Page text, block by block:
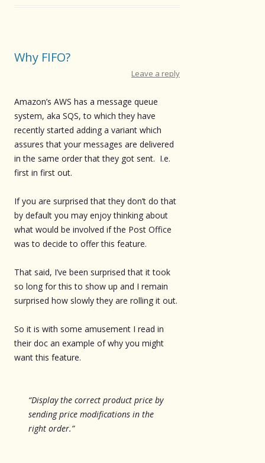
Why FIFO?
Leave a reply
Amazon’s AWS has a message queue
system, aka SQS, to which they have
recently started adding a variant which
assures that your messages are delivered
in the same order that they got sent. I.e.
first in first out.
If you are surprised that they don’t do that
by default you may enjoy thinking about
what would be involved if the Post Office
was to decide to offer this feature.
That said, I’ve been surprised that it took
so long for this to show up and I remain
surprised how slowly they are rolling it out.
So it is with some amusement I read in
their doc an example of why you might
want this feature.
“Display the correct product price by
sending price modifications in the
right order.”